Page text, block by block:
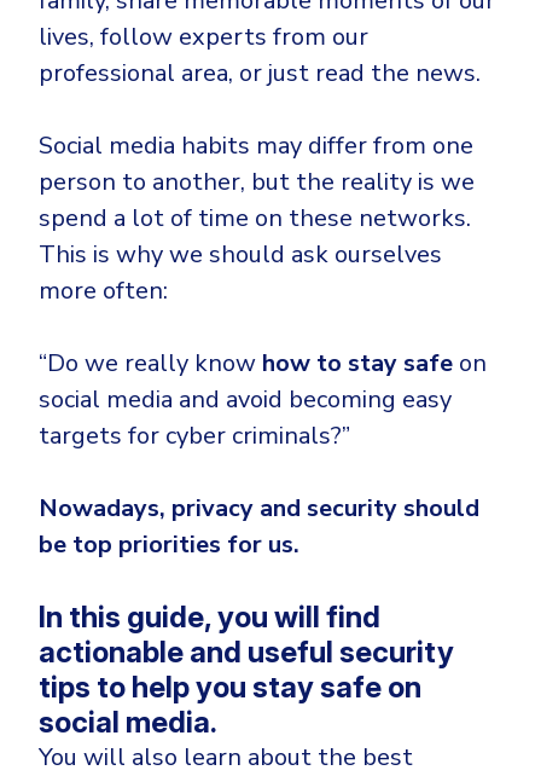
Email & Collaboration Security
Email Security
PLATFORM & MANAGED SERVICES
Endpoint Detection & Response (EDR)
Extended Detection and Response (XDR)
Powered by Heimdal Unified Security Platform
24x7 SOC Services
Identity security across your estate
CrowdStrike
Huntress
Microsoft Business Premium
ThreatLocker
Sophos
Bitdefender
Critical Infrastructure
Education
Energy & Utilities
Government
Manufacturing
Non Profits
Retail & Ecom
SMB
lives, follow experts from our
professional area, or just read the news.
Social media habits may differ from one
person to another, but the reality is we
spend a lot of time on these networks.
This is why we should ask ourselves
more often:
“Do we really know how to stay safe on
social media and avoid becoming easy
targets for cyber criminals?”
Nowadays, privacy and security should
be top priorities for us.
In this guide, you will find
actionable and useful security
tips to help you stay safe on
social media.
You will also learn about the best